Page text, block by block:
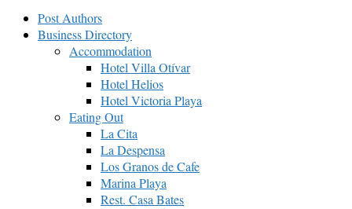
Post Authors
Business Directory
Accommodation
Hotel Villa Otívar
Hotel Helios
Hotel Victoria Playa
Eating Out
La Cita
La Despensa
Los Granos de Cafe
Marina Playa
Rest. Casa Bates